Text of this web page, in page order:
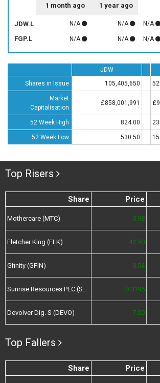
1 month ago 1 year ago
JDW.L N/A N/A N/A
FGP.L N/A N/A N/A
JDW
Shares in Issue
105,405,650
Market
Capitalisation
£858,001,991
52 Week High 824.00
52 Week Low 530.50
Top Risers
Share Price
Mothercare (MTC) 0.98
Fletcher King (FLK) 42.50
Gfinity (GFIN) 0.04
Sunrise Resources PLC (SRES) 0.0195
Devolver Dig. S (DEVO) 7.00
Top Fallers
Share Price